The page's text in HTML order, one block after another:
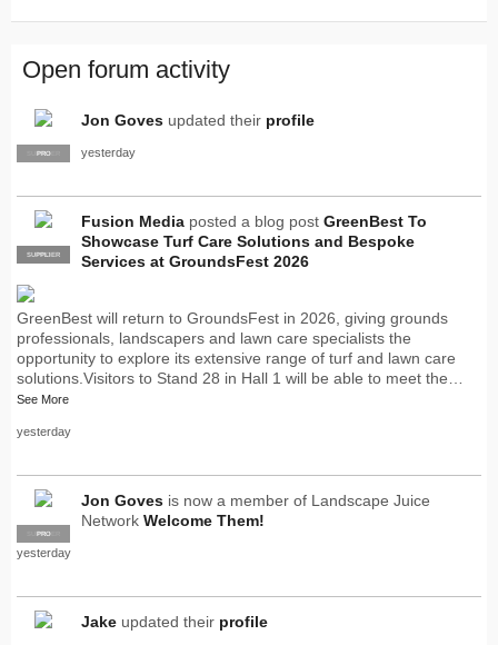
Open forum activity
SUPPLIER
PRO
Jon Goves updated their profile
yesterday
PRO
SUPPLIER
Fusion Media posted a blog post GreenBest To
Showcase Turf Care Solutions and Bespoke
Services at GroundsFest 2026
GreenBest will return to GroundsFest in 2026, giving grounds
professionals, landscapers and lawn care specialists the
opportunity to explore its extensive range of turf and lawn care
solutions.Visitors to Stand 28 in Hall 1 will be able to meet the…
See More
yesterday
SUPPLIER
PRO
Jon Goves is now a member of Landscape Juice
Network Welcome Them!
yesterday
Jake updated their profile